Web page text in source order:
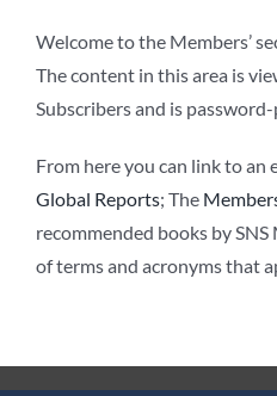
Welcome to the Members’
The content in this area is
Subscribers and is
From here you can link to an
Global Reports; The
recommended books by SNS
of terms and acronyms that